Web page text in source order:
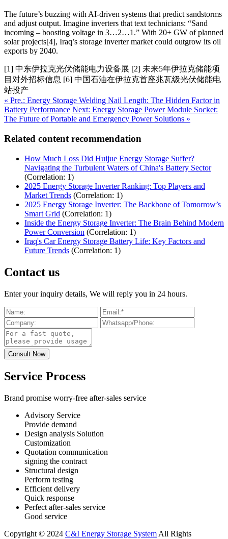
The future’s buzzing with AI-driven systems that predict sandstorms
and adjust output. Imagine inverters that text technicians: “Sand
incoming – boosting voltage in 3…2…1.” With 20+ GW of planned
solar projects[4], Iraq’s storage inverter market could outgrow its oil
exports by 2040.
[1] 中东伊拉克光伏储能电力设备展 [2] 未来5年伊拉克储能项
目对外招标信息 [6] 中国石油在伊拉克首座兆瓦级光伏储能电
站投产
« Pre.: Energy Storage Welding Nail Length: The Hidden Factor in
Battery Performance Next: Energy Storage Power Module Socket:
The Future of Portable and Emergency Power Solutions »
Related content recommendation
How Much Loss Did Huijue Energy Storage Suffer?
Navigating the Turbulent Waters of China's Battery Sector
(Correlation: 1)
2025 Energy Storage Inverter Ranking: Top Players and
Market Trends (Correlation: 1)
2025 Energy Storage Inverter: The Backbone of Tomorrow’s
Smart Grid (Correlation: 1)
Inside the Energy Storage Inverter: The Brain Behind Modern
Power Conversion (Correlation: 1)
Iraq's Car Energy Storage Battery Life: Key Factors and
Future Trends (Correlation: 1)
Contact us
Enter your inquiry details, We will reply you in 24 hours.
Service Process
Brand promise worry-free after-sales service
Advisory Service
Provide demand
Design analysis Solution
Customization
Quotation communication
signing the contract
Structural design
Perform testing
Efficient delivery
Quick response
Perfect after-sales service
Good service
Copyright © 2024 C&I Energy Storage System All Rights